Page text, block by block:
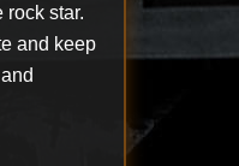
rock star.
and keep